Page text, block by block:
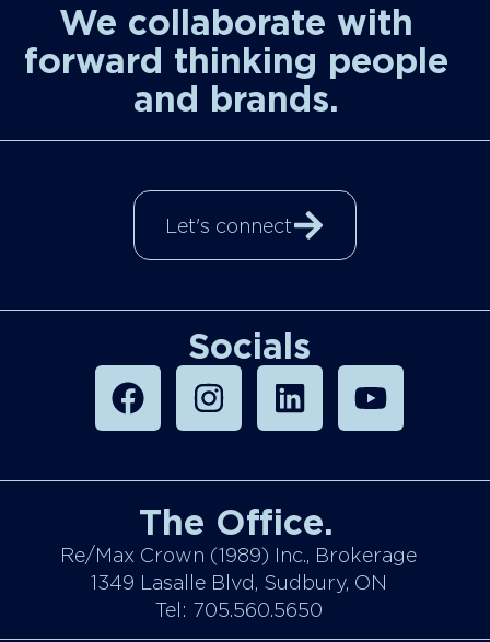
We collaborate with
forward thinking people
and brands.
Let's connect
Socials
The Office.
Re/Max Crown (1989) Inc., Brokerage
1349 Lasalle Blvd, Sudbury, ON
Tel: 705.560.5650